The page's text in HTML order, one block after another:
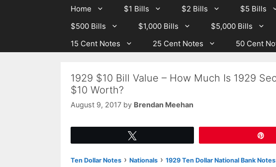
Home $1 Bills $2 Bills $5 Bills
$500 Bills
$1,000 Bills $5,000 Bills
15 Cent Notes
25 Cent Notes 50 Cent
1929 $10 Bill Value – How Much Is 1929
$10 Worth?
August 9, 2017 by Brendan Meehan
Ten Dollar Notes › Nationals › 1929 Ten Dollar National Bank Notes